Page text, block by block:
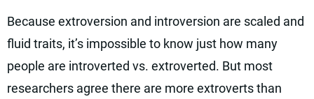
Because extroversion and introversion are scaled and
fluid traits, it’s impossible to know just how many
people are introverted vs. extroverted. But most
researchers agree there are more extroverts than